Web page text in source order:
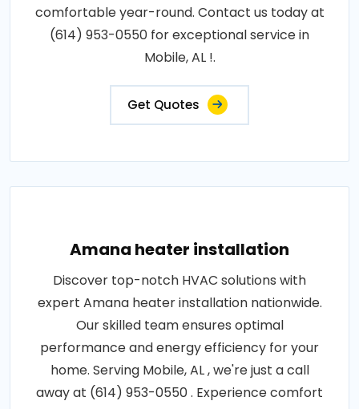
comfortable year-round. Contact us today at
(614) 953-0550 for exceptional service in
Mobile, AL !.
Get Quotes
Amana heater installation
Discover top-notch HVAC solutions with
expert Amana heater installation nationwide.
Our skilled team ensures optimal
performance and energy efficiency for your
home. Serving Mobile, AL , we're just a call
away at (614) 953-0550 . Experience comfort